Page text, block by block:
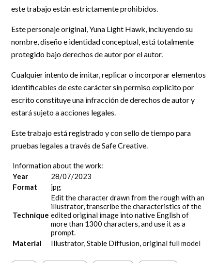
este trabajo están estrictamente prohibidos.
Este personaje original, Yuna Light Hawk, incluyendo su
nombre, diseño e identidad conceptual, está totalmente
protegido bajo derechos de autor por el autor.
Cualquier intento de imitar, replicar o incorporar elementos
identificables de este carácter sin permiso explícito por
escrito constituye una infracción de derechos de autor y
estará sujeto a acciones legales.
Este trabajo está registrado y con sello de tiempo para
pruebas legales a través de Safe Creative.
Information about the work:
Year
28/07/2023
Format
jpg
Technique
Edit the character drawn from the rough with an
illustrator, transcribe the characteristics of the
edited original image into native English of
more than 1300 characters, and use it as a
prompt.
Material
Illustrator, Stable Diffusion, original full model